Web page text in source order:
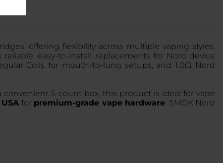
offering flexibility across multiple vaping styles.
reliable, easy-to-install replacements for Nord device
Coils for mouth-to-lung setups, and 1.0Ω Nord
5-count box, this product is ideal for vape
for premium-grade vape hardware. SMOK Nord